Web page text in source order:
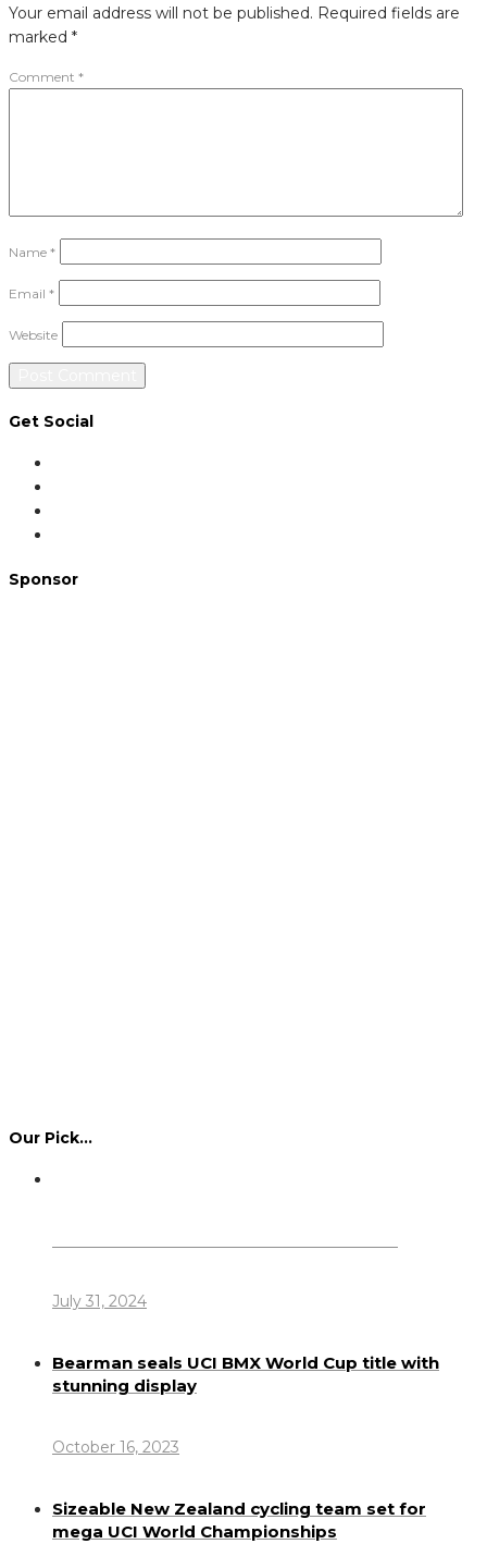
Your email address will not be published. Required fields are
marked *
Comment *
Name *
Email *
Website
Get Social
Sponsor
Our Pick…
July 31, 2024
Bearman seals UCI BMX World Cup title with
stunning display
October 16, 2023
Sizeable New Zealand cycling team set for
mega UCI World Championships